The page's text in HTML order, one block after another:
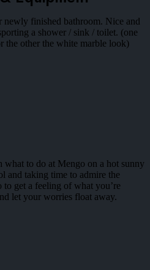
finished bathroom. Nice and
a shower / sink / toilet. (one
the other the white marble look)
to do at Mengo on a hot sunny
and taking time to admire the
get a feeling of what you’re
let your worries float away.